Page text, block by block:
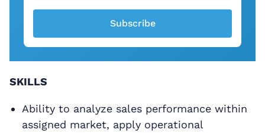
Subscribe
SKILLS
Ability to analyze sales performance within
assigned market, apply operational